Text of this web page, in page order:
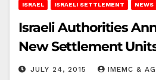
ISRAEL ISRAELI SETTLEMENT NEWS
Israeli Authorities
New Settlement
JULY 24, 2015 IMEMC &